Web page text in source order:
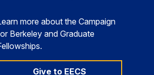
more about the Campaign
Berkeley and Graduate
Give to EECS